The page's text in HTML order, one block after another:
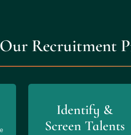
Our Recruitment
Identify &
Screen Talents